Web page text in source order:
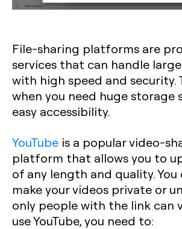
File-sharing platforms are
services that can handle
with high speed and security.
when you need huge storage
easy accessibility.
YouTube is a popular video-
platform that allows you to
of any length and quality. You
make your videos private or
only people with the link can
use YouTube, you need to: